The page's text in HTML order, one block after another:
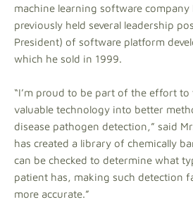
machine learning software company
previously held several leadership
President) of software platform
which he sold in 1999.
“I’m proud to be part of the effort
valuable technology into better
disease pathogen detection,” said
has created a library of chemically
can be checked to determine what
patient has, making such detection
more accurate.”